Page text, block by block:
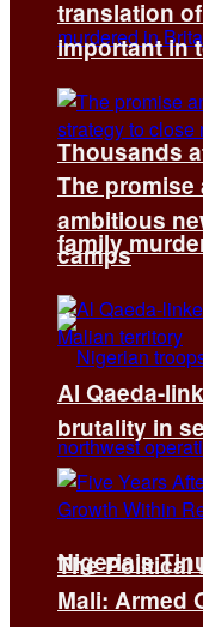
Thousands
family
Nigeria’s
translation
important in
The promise
ambitious
camps
Al Qaeda-
brutality in
The Political
Mali: Armed